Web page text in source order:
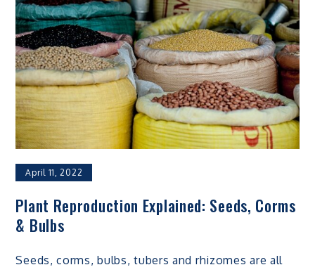
April 11, 2022
Plant Reproduction Explained: Seeds, Corms
& Bulbs
Seeds, corms, bulbs, tubers and rhizomes are all